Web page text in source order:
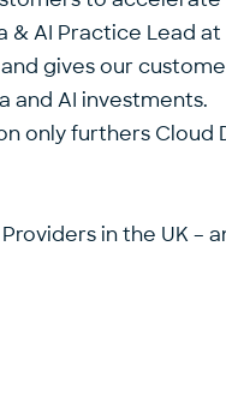
& AI Practice Lead
gives our
and AI investments.
only furthers Cloud
in the UK –